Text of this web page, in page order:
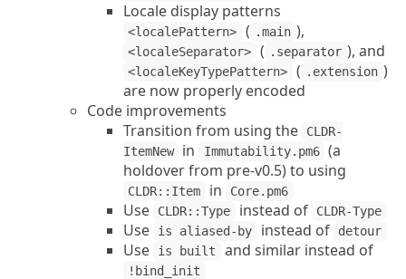
Locale display patterns
<localePattern> ( .main ),
<localeSeparator> ( .separator ), and
<localeKeyTypePattern> ( .extension )
are now properly encoded
Code improvements
Transition from using the
CLDR-
ItemNew
in Immutability.pm6 (a
holdover from pre-v0.5) to using
CLDR::Item in Core.pm6
Use CLDR::Type instead of CLDR-Type
Use is aliased-by instead of detour
Use is built and similar instead of
!bind_init